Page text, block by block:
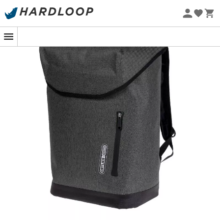
Eco-friendly
Ortlieb Soulo backpackstands out with its